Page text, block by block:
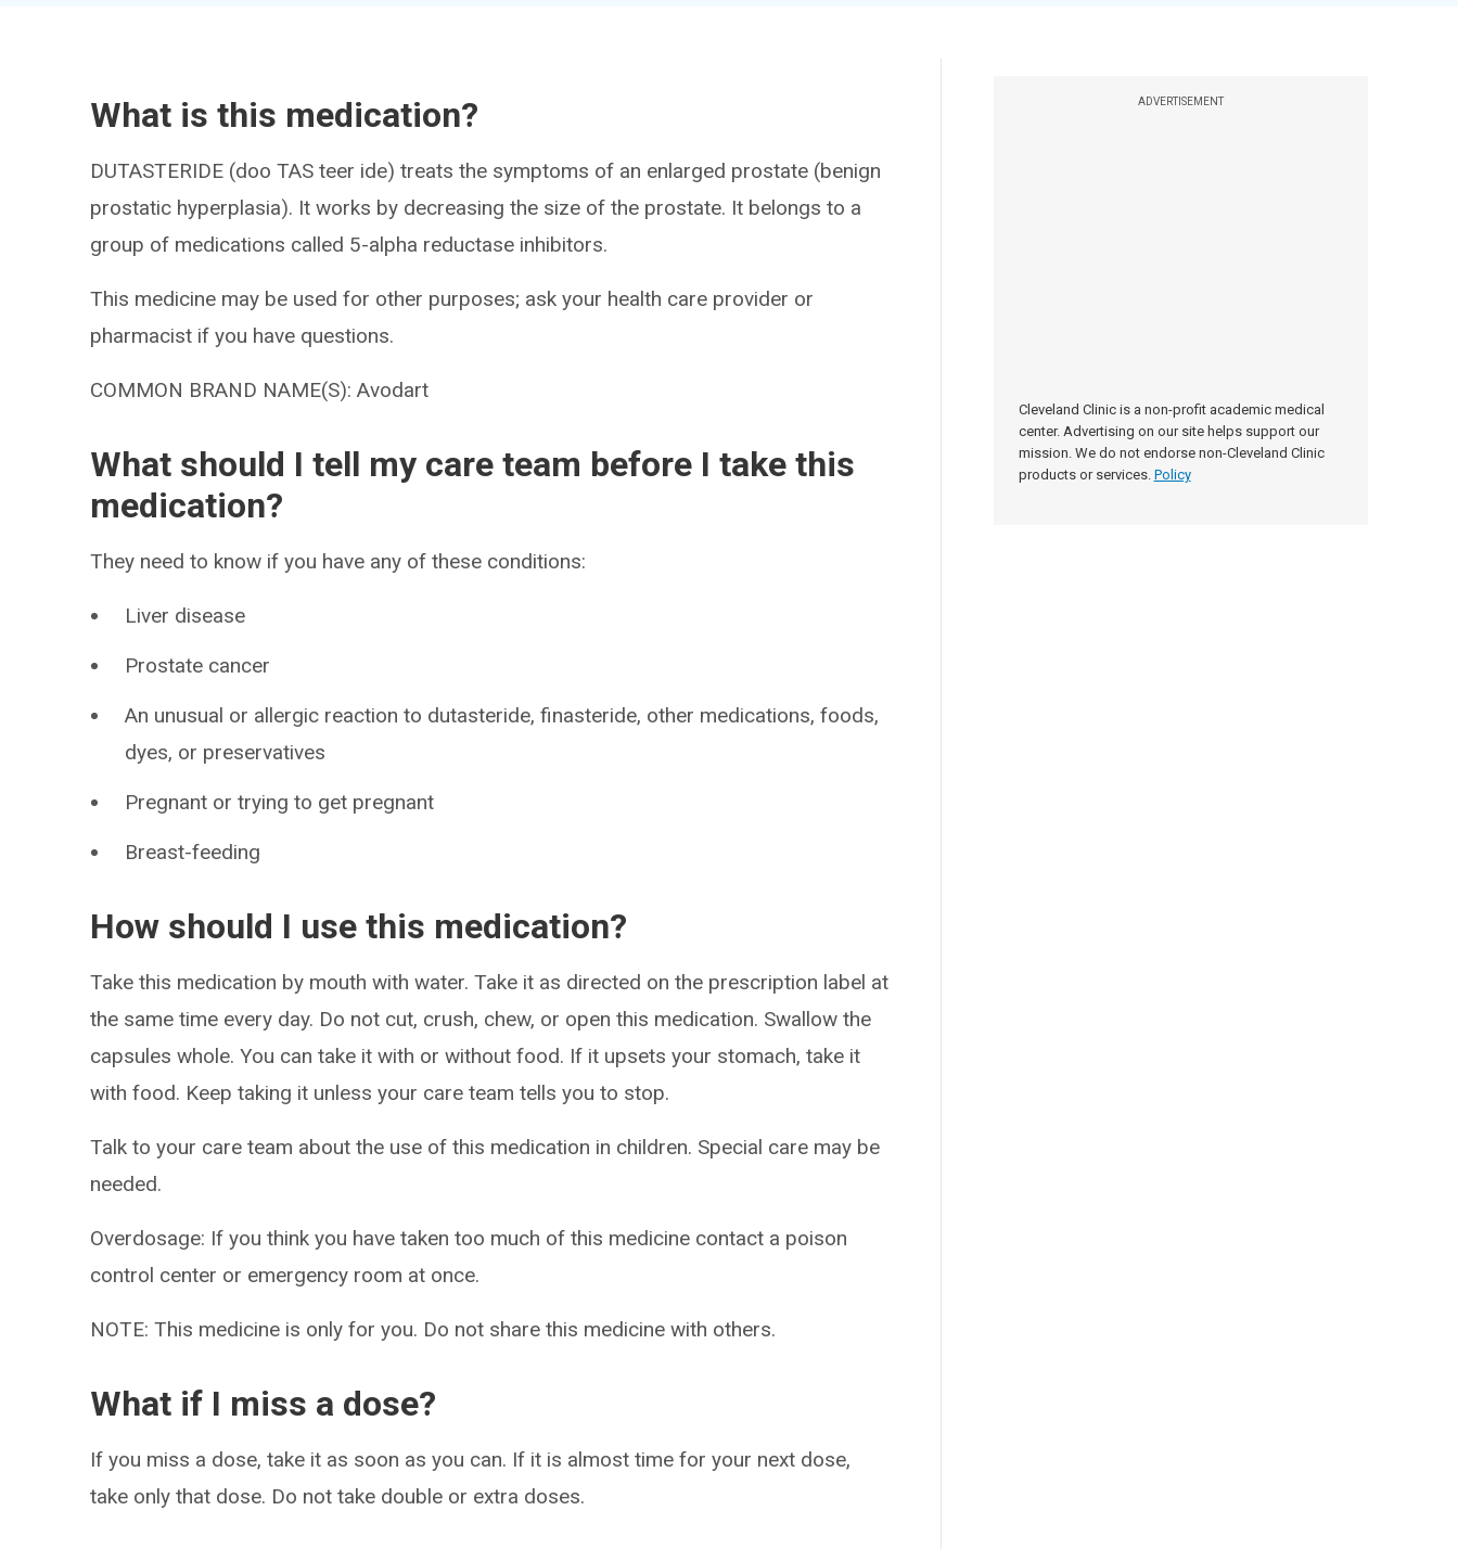
ADVERTISEMENT
Cleveland Clinic is a non-profit academic medical
center. Advertising on our site helps support our
mission. We do not endorse non-Cleveland Clinic
products or services. Policy
What is this medication?
DUTASTERIDE (doo TAS teer ide) treats the symptoms of an enlarged prostate (benign
prostatic hyperplasia). It works by decreasing the size of the prostate. It belongs to a
group of medications called 5-alpha reductase inhibitors.
This medicine may be used for other purposes; ask your health care provider or
pharmacist if you have questions.
COMMON BRAND NAME(S): Avodart
What should I tell my care team before I take this
medication?
They need to know if you have any of these conditions:
Liver disease
Prostate cancer
An unusual or allergic reaction to dutasteride, finasteride, other medications, foods,
dyes, or preservatives
Pregnant or trying to get pregnant
Breast-feeding
How should I use this medication?
Take this medication by mouth with water. Take it as directed on the prescription label at
the same time every day. Do not cut, crush, chew, or open this medication. Swallow the
capsules whole. You can take it with or without food. If it upsets your stomach, take it
with food. Keep taking it unless your care team tells you to stop.
Talk to your care team about the use of this medication in children. Special care may be
needed.
Overdosage: If you think you have taken too much of this medicine contact a poison
control center or emergency room at once.
NOTE: This medicine is only for you. Do not share this medicine with others.
What if I miss a dose?
If you miss a dose, take it as soon as you can. If it is almost time for your next dose,
take only that dose. Do not take double or extra doses.